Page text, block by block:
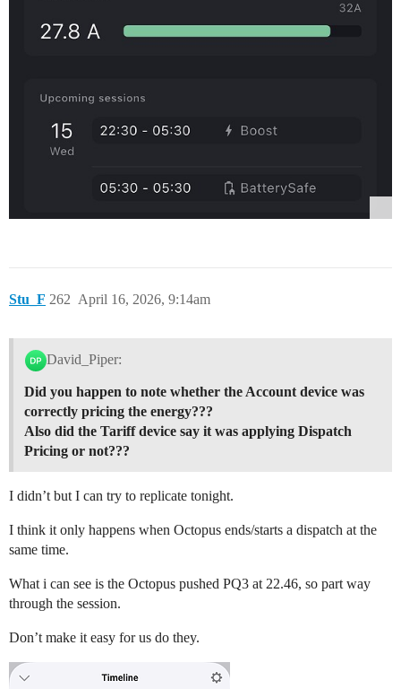
Stu_F April 16, 2026, 9:14am
262
David_Piper:
Did you happen to note whether the Account device was
correctly pricing the energy???
Also did the Tariff device say it was applying Dispatch
Pricing or not???
I didn’t but I can try to replicate tonight.
I think it only happens when Octopus ends/starts a dispatch at the
same time.
What i can see is the Octopus pushed PQ3 at 22.46, so part way
through the session.
Don’t make it easy for us do they.